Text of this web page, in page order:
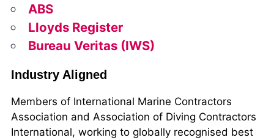
ABS
Lloyds Register
Bureau Veritas (IWS)
Industry Aligned
Members of International Marine Contractors
Association and Association of Diving Contractors
International, working to globally recognised best